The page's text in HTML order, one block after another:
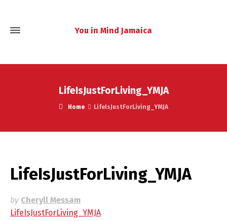
You in Mind Jamaica
LifeIsJustForLiving_YMJA
Home LifeIsJustForLiving_YMJA
LifeIsJustForLiving_YMJA
by Cheryll Messam
LifeIsJustForLiving_YMJA